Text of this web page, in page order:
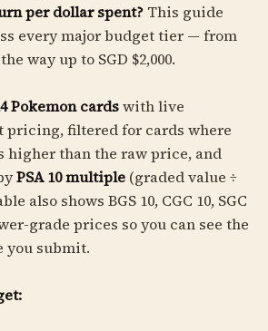
per dollar spent? This guide
every major budget tier — from
way up to SGD $2,000.
Pokemon cardswith live
pricing, filtered for cards where
higher than the raw price, and
PSA 10 multiple (graded value ÷
also shows BGS 10, CGC 10, SGC
grade prices so you can see the
you submit.